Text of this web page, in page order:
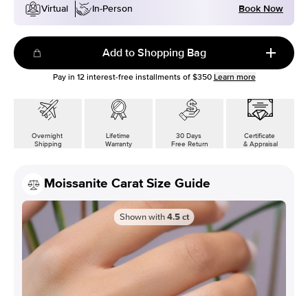
Virtual
In-Person Book Now
Add to Shopping Bag
Pay in 12interest-free installments of $350 Learn more
Overnight
Shipping
Lifetime
Warranty
30 Days
Free Return
Certificate
& Appraisal
Moissanite Carat Size Guide
Shown with 4.5 ct